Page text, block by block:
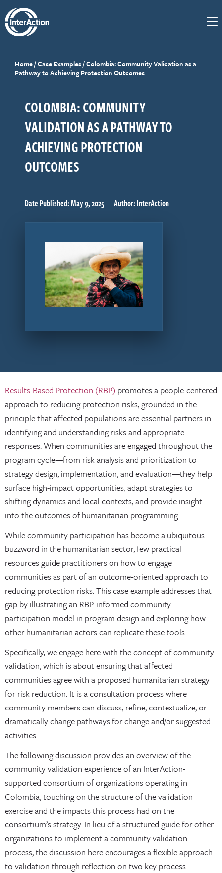
Home/Case Examples/Colombia: Community Validation as a
Pathway to Achieving Protection Outcomes
COLOMBIA: COMMUNITY
VALIDATION AS A PATHWAY TO
ACHIEVING PROTECTION
OUTCOMES
Date Published: May 9, 2025 Author: InterAction
Results-Based Protection (RBP) promotes a people-centered
approach to reducing protection risks, grounded in the
principle that affected populations are essential partners in
identifying and understanding risks and appropriate
responses. When communities are engaged throughout the
program cycle—from risk analysis and prioritization to
strategy design, implementation, and evaluation—they help
surface high-impact opportunities, adapt strategies to
shifting dynamics and local contexts, and provide insight
into the outcomes of humanitarian programming.
While community participation has become a ubiquitous
buzzword in the humanitarian sector, few practical
resources guide practitioners on how to engage
communities as part of an outcome-oriented approach to
reducing protection risks. This case example addresses that
gap by illustrating an RBP-informed community
participation model in program design and exploring how
other humanitarian actors can replicate these tools.
Specifically, we engage here with the concept of community
validation, which is about ensuring that affected
communities agree with a proposed humanitarian strategy
for risk reduction. It is a consultation process where
community members can discuss, refine, contextualize, or
dramatically change pathways for change and/or suggested
activities.
The following discussion provides an overview of the
community validation experience of an InterAction-
supported consortium of organizations operating in
Colombia, touching on the structure of the validation
exercise and the impacts this process had on the
consortium’s strategy. In lieu of a structured guide for other
organizations to implement a community validation
process, the discussion here encourages a flexible approach
to validation through reflection on two key process